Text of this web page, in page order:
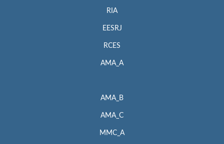
RIA
EESRJ
RCES
AMA_A
AMA_B
AMA_C
MMC_A